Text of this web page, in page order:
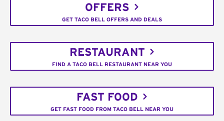
OFFERS
GET TACO BELL OFFERS AND DEALS
RESTAURANT
FIND A TACO BELL RESTAURANT NEAR YOU
FAST FOOD
GET FAST FOOD FROM TACO BELL NEAR YOU